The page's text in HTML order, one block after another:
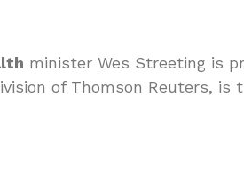
minister Wes Streeting is
of Thomson Reuters, is